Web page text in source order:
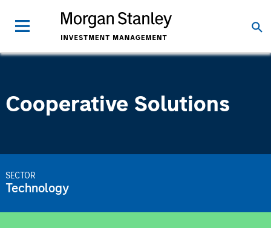
Cooperative Solutions
SECTOR
Technology